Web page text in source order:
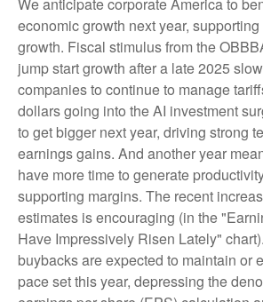
economic growth next year,
growth. Fiscal stimulus from the
jump start growth after a late 2025
companies to continue to manage
dollars going into the AI investment
to get bigger next year, driving strong
earnings gains. And another year
have more time to generate
supporting margins. The recent
estimates is encouraging (in the
Have Impressively Risen Lately"
buybacks are expected to maintain or
pace set this year, depressing the